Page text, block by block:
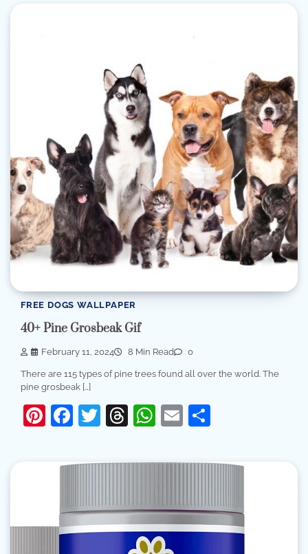
FREE DOGS WALLPAPER
40+ Pine Grosbeak Gif
February 11, 2024 8 Min Read 0
There are 115 types of pine trees found all over the world. The
pine grosbeak […]
Pinterest
Facebook
Twitter
Threads
WhatsApp
Email